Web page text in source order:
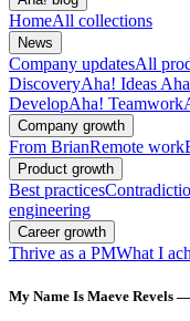
HomeAll collections
News
Company updatesAll
DiscoveryAha! Ideas
DevelopAha! Teamwork
Company growth
From BrianRemote work
Product growth
Best practices
engineering
Career growth
Thrive as a PMWhat I
My Name Is Maeve Revels